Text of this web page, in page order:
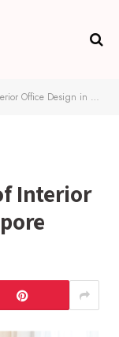
Design in Singapore
Interior